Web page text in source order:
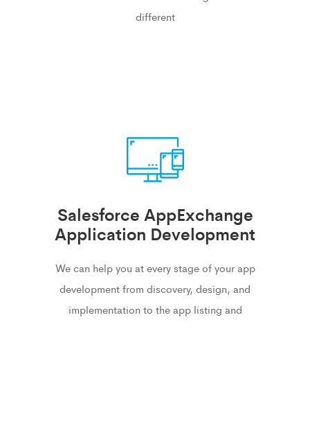
different
Salesforce AppExchange
Application Development
We can help you at every stage of your app
development from discovery, design, and
implementation to the app listing and